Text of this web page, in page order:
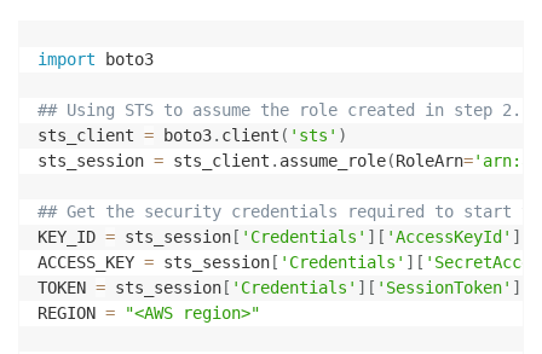
import boto3
## Using STS to assume the role created in step 2.
sts_client = boto3. client ( 'sts' )
sts_session = sts_client . assume_role(RoleArn=
## Get the security credentials required to start
KEY_ID = sts_session [ 'Credentials' ] [ 'AccessKeyId' ]
ACCESS_KEY = sts_session [ 'Credentials' ] [
TOKEN = sts_session [ 'Credentials' ] [ 'SessionToken' ]
REGION = "<AWS region>"